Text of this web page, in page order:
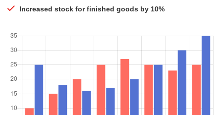
Increased stock for finished goods by 10%